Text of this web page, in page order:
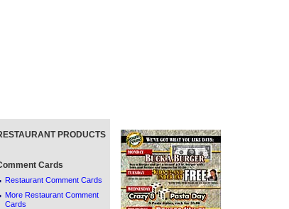
PRODUCTS
Cards
Restaurant Comment Cards
More Restaurant Comment
Cards